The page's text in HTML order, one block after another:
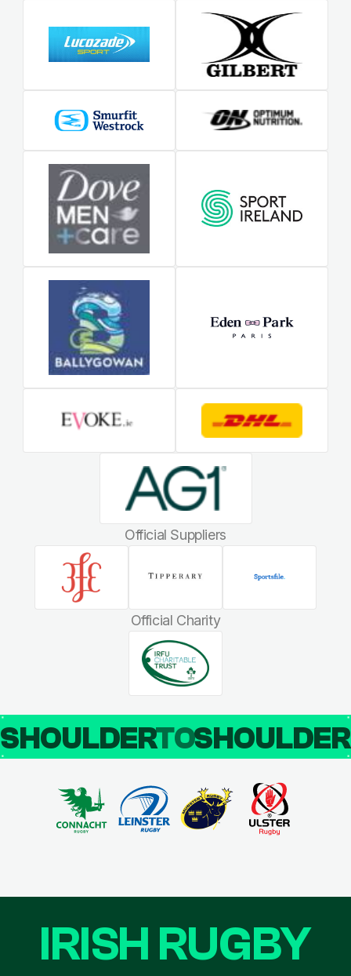
Official Suppliers
Official Charity
SHOULDERTO
IRISH RUGBY